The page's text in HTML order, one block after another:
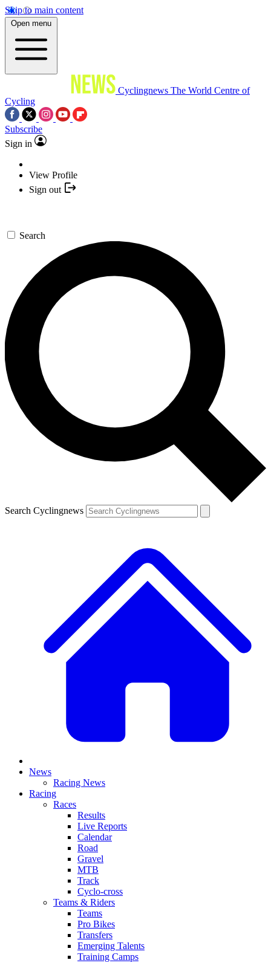
Skip to main content
Open menu
Cyclingnews The World Centre of
Cycling
Subscribe
Sign in
View Profile
Sign out
Search
Search Cyclingnews
News
Racing News
Racing
Races
Results
Live Reports
Calendar
Road
Gravel
MTB
Track
Cyclo-cross
Teams & Riders
Teams
Pro Bikes
Transfers
Emerging Talents
Training Camps